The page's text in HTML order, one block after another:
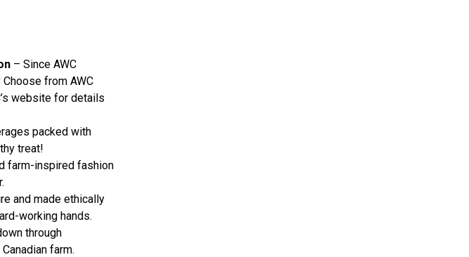
– Since AWC
from AWC
website for details
packed with
treat!
farm-inspired fashion
and made ethically
working hands.
through
farm.